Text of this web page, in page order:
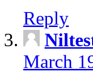
Reply
March